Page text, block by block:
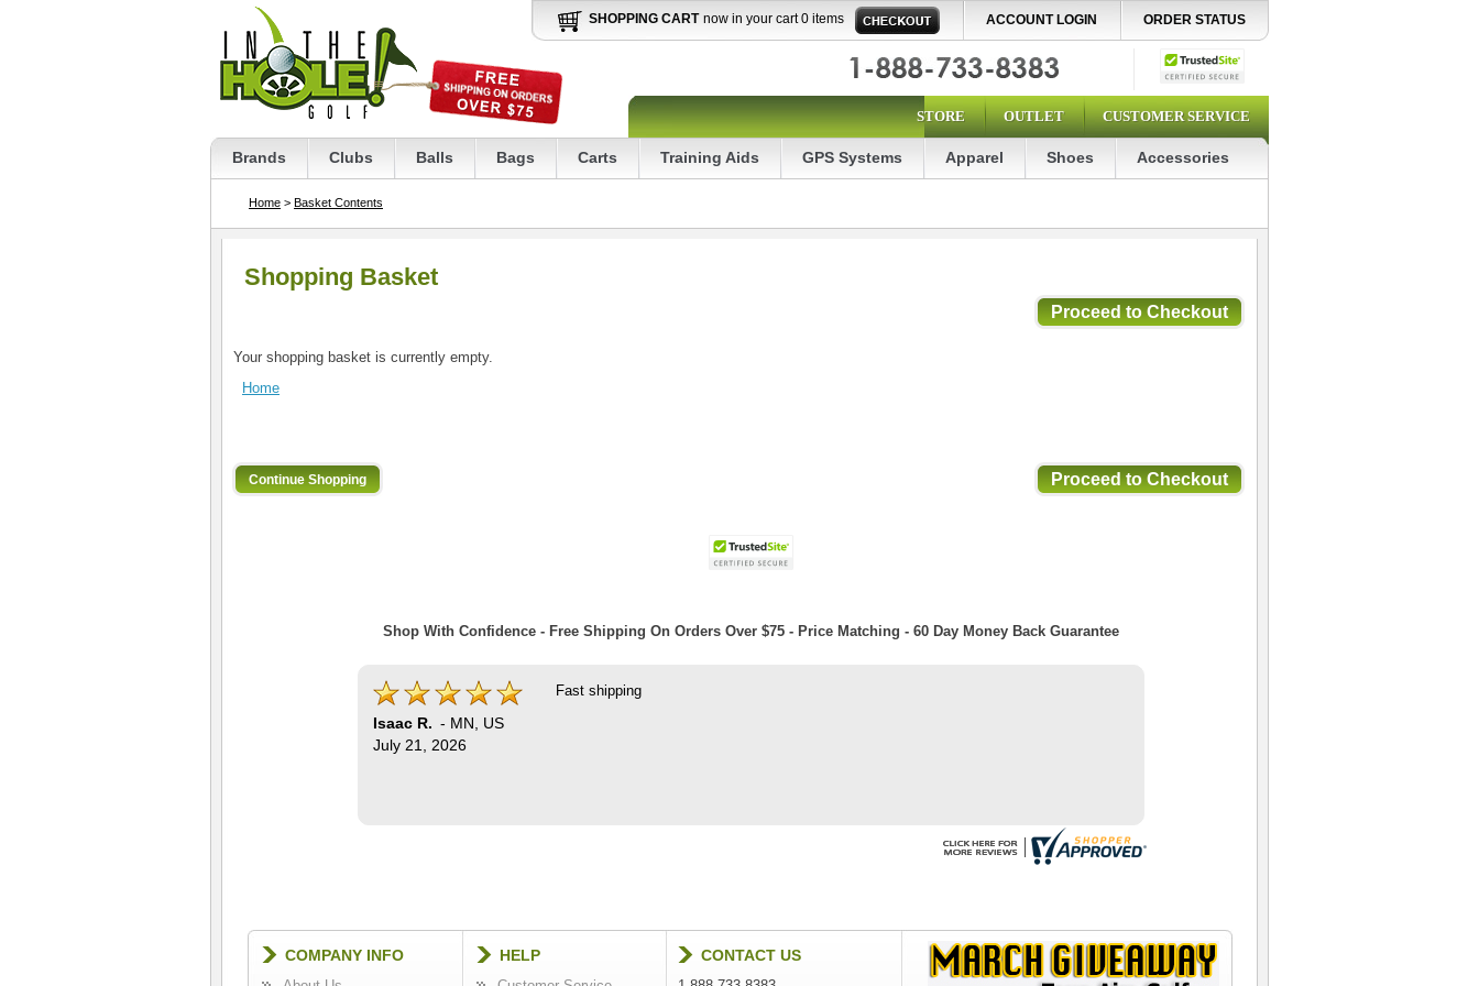
SHOPPING CART now in your cart 0 items ACCOUNT LOGIN ORDER STATUS
STORE OUTLET CUSTOMER SERVICE
Brands Clubs Balls Bags Carts Training Aids GPS Systems Apparel Shoes Accessories
Home > Basket Contents
Shopping Basket
Your shopping basket is currently empty.
Home
Shop With Confidence - Free Shipping On Orders Over $75 - Price Matching - 60 Day Money Back Guarantee
Isaac R. - MN
US
July 21, 2026
Fast shipping
COMPANY INFO HELP CONTACT US